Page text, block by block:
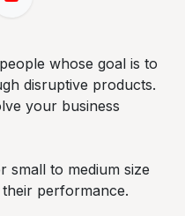
whose goal is to
disruptive products.
your business
small to medium size
performance.